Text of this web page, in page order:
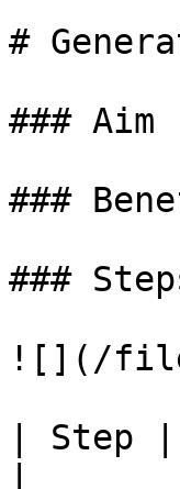
#
### Aim
###
###
![](/
| Step